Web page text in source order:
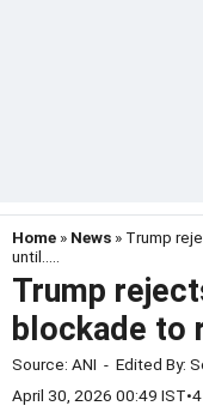
Home » News » Trump
until.....
Trump
blockade to
Source: ANI - Edited By:
April 30, 2026 00:49 IST•